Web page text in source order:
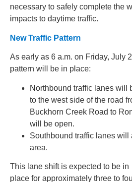
necessary to safely complete the
impacts to daytime traffic.
New Traffic Pattern
As early as 6 a.m. on Friday, July
pattern will be in place:
Northbound traffic lanes will
to the west side of the road
Buckhorn Creek Road to
will be open.
Southbound traffic lanes
area.
This lane shift is expected to be in
place for approximately three to